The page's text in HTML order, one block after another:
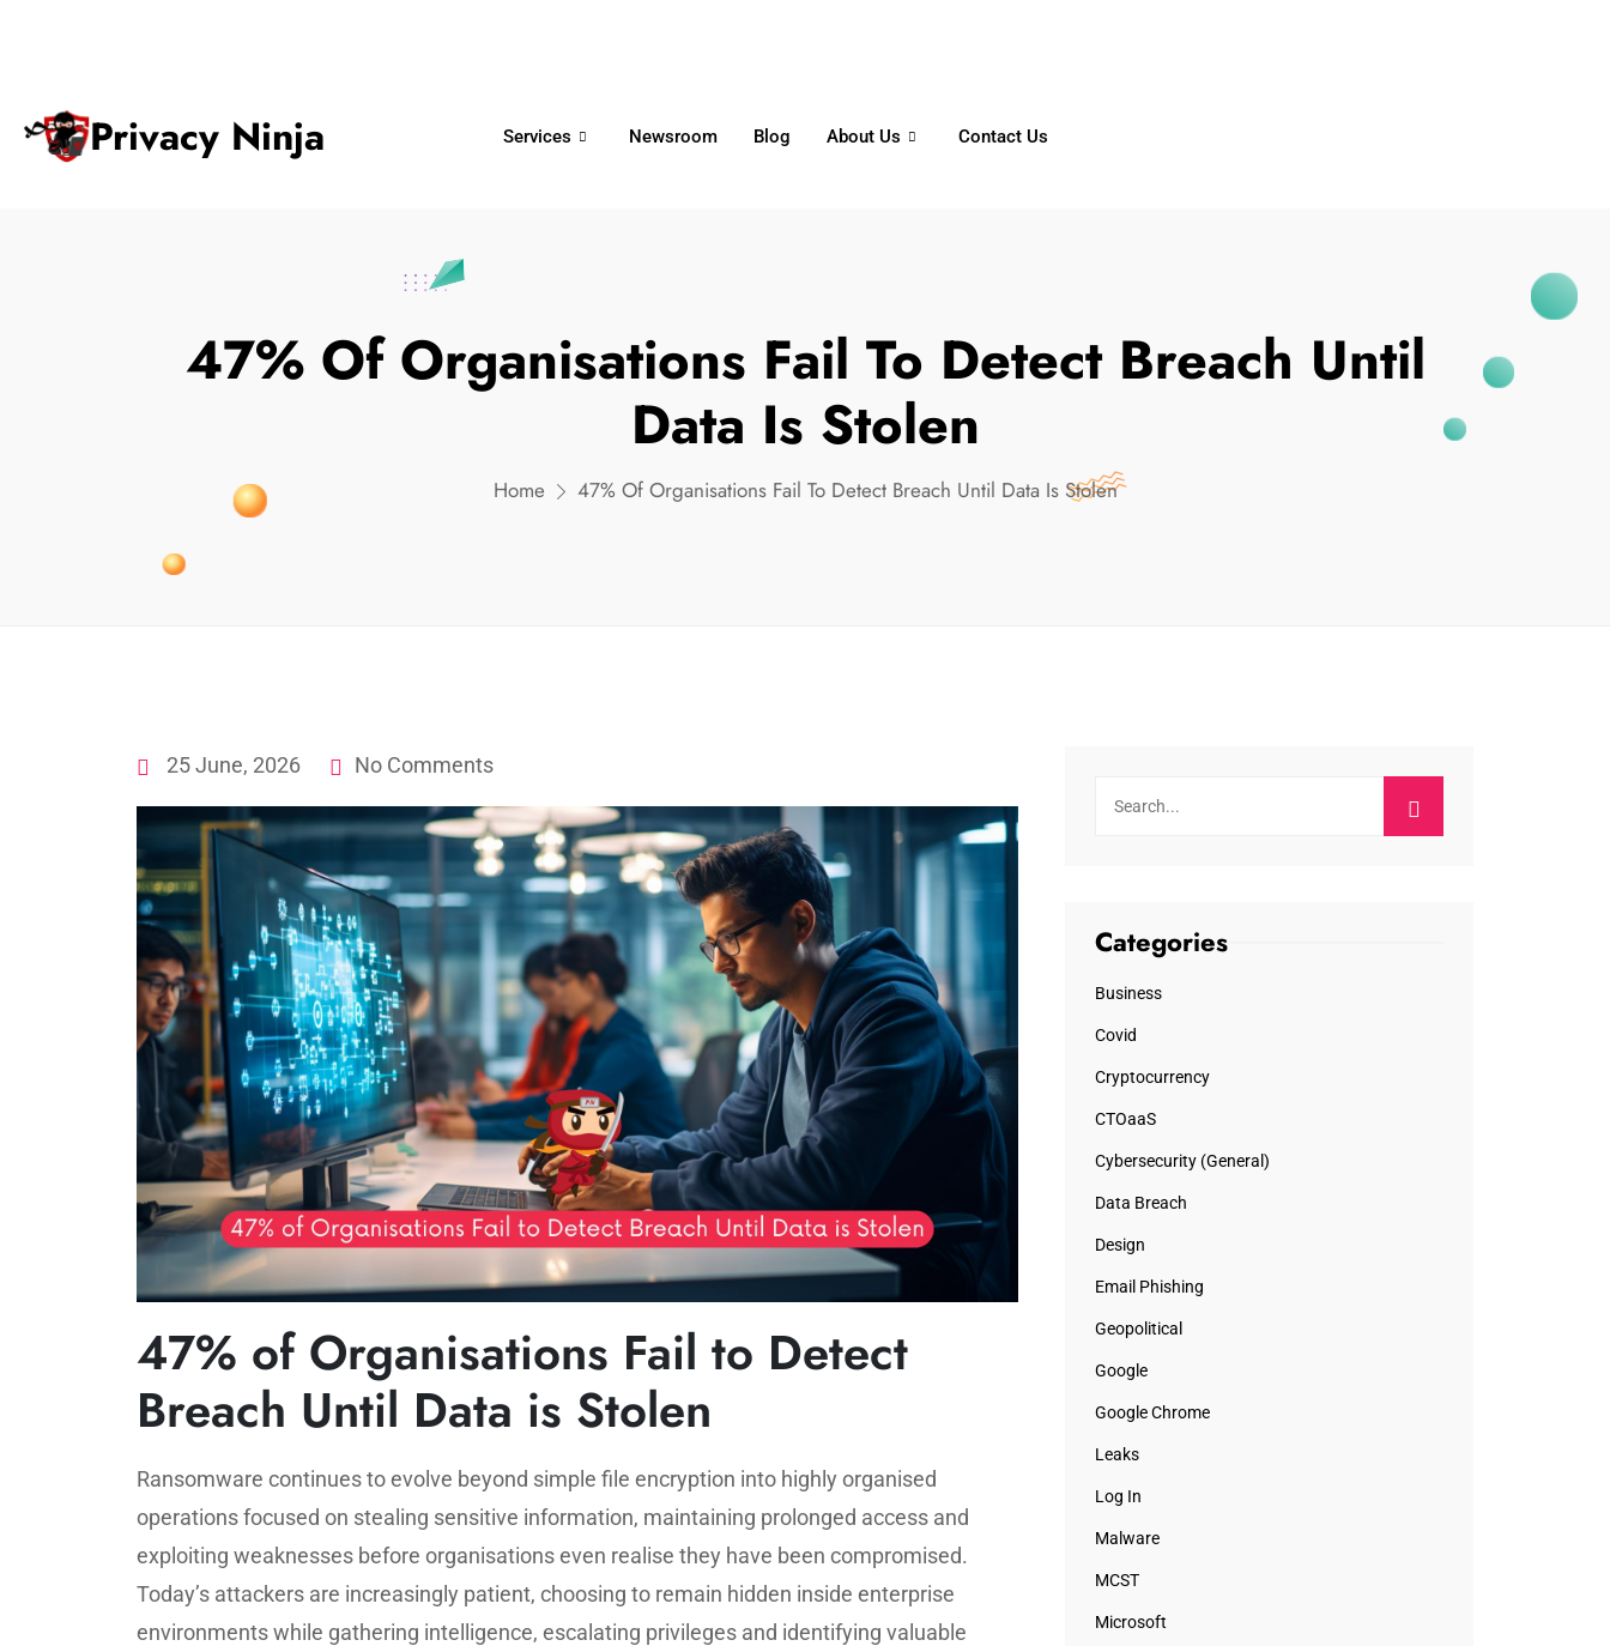
Privacy Ninja Services Newsroom Blog About Us Contact Us
47% Of Organisations Fail To Detect Breach Until
Data Is Stolen
Home 47% Of Organisations Fail To Detect Breach Until Data Is Stolen
25 June, 2026 No Comments
47% of Organisations Fail to Detect
Breach Until Data is Stolen
Ransomware continues to evolve beyond simple file encryption into highly organised
operations focused on stealing sensitive information, maintaining prolonged access and
exploiting weaknesses before organisations even realise they have been compromised.
Today’s attackers are increasingly patient, choosing to remain hidden inside enterprise
environments while gathering intelligence, escalating privileges and identifying valuable
Categories
Business
Covid
Cryptocurrency
CTOaaS
Cybersecurity (General)
Data Breach
Design
Email Phishing
Geopolitical
Google
Google Chrome
Leaks
Log In
Malware
MCST
Microsoft